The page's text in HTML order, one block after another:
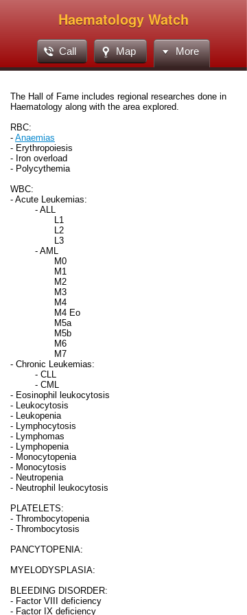
Haematology Watch
Call Map More
The Hall of Fame includes regional researches done in
Haematology along with the area explored.
RBC:
- Anaemias
- Erythropoiesis
- Iron overload
- Polycythemia
WBC:
- Acute Leukemias:
- ALL
L1
L2
L3
- AML
M0
M1
M2
M3
M4
M4 Eo
M5a
M5b
M6
M7
- Chronic Leukemias:
- CLL
- CML
- Eosinophil leukocytosis
- Leukocytosis
- Leukopenia
- Lymphocytosis
- Lymphomas
- Lymphopenia
- Monocytopenia
- Monocytosis
- Neutropenia
- Neutrophil leukocytosis
PLATELETS:
- Thrombocytopenia
- Thrombocytosis
PANCYTOPENIA:
MYELODYSPLASIA:
BLEEDING DISORDER:
- Factor VIII deficiency
- Factor IX deficiency